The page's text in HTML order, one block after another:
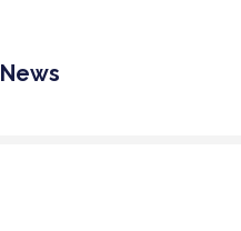
News